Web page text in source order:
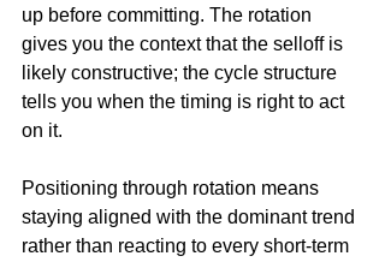
up before committing. The rotation
gives you the context that the selloff is
likely constructive; the cycle structure
tells you when the timing is right to act
on it.
Positioning through rotation means
staying aligned with the dominant trend
rather than reacting to every short-term